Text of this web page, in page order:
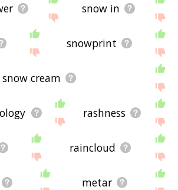
snow in
snowprint
snow cream
rashness
raincloud
metar